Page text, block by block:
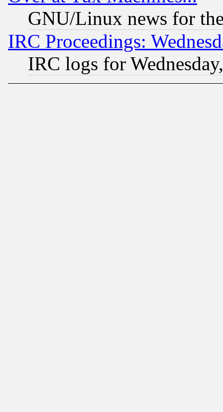
GNU/Linux news for
IRC Proceedings:
IRC logs for